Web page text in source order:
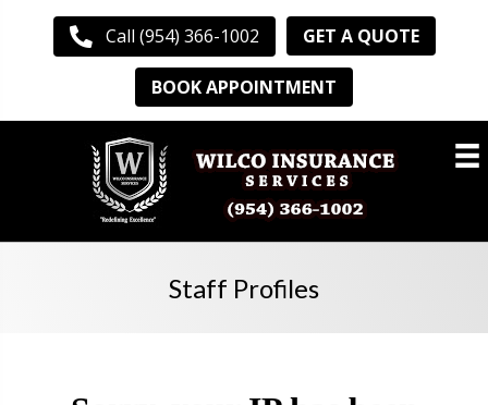
Call (954) 366-1002 GET A QUOTE
BOOK APPOINTMENT
Staff Profiles